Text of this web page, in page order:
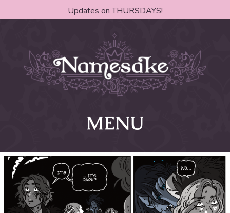
Updates on THURSDAYS!
MENU